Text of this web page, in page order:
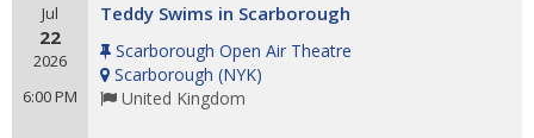
Jul
22
2026
6:00 PM
Teddy Swims in Scarborough
Scarborough Open Air Theatre
Scarborough (NYK)
United Kingdom